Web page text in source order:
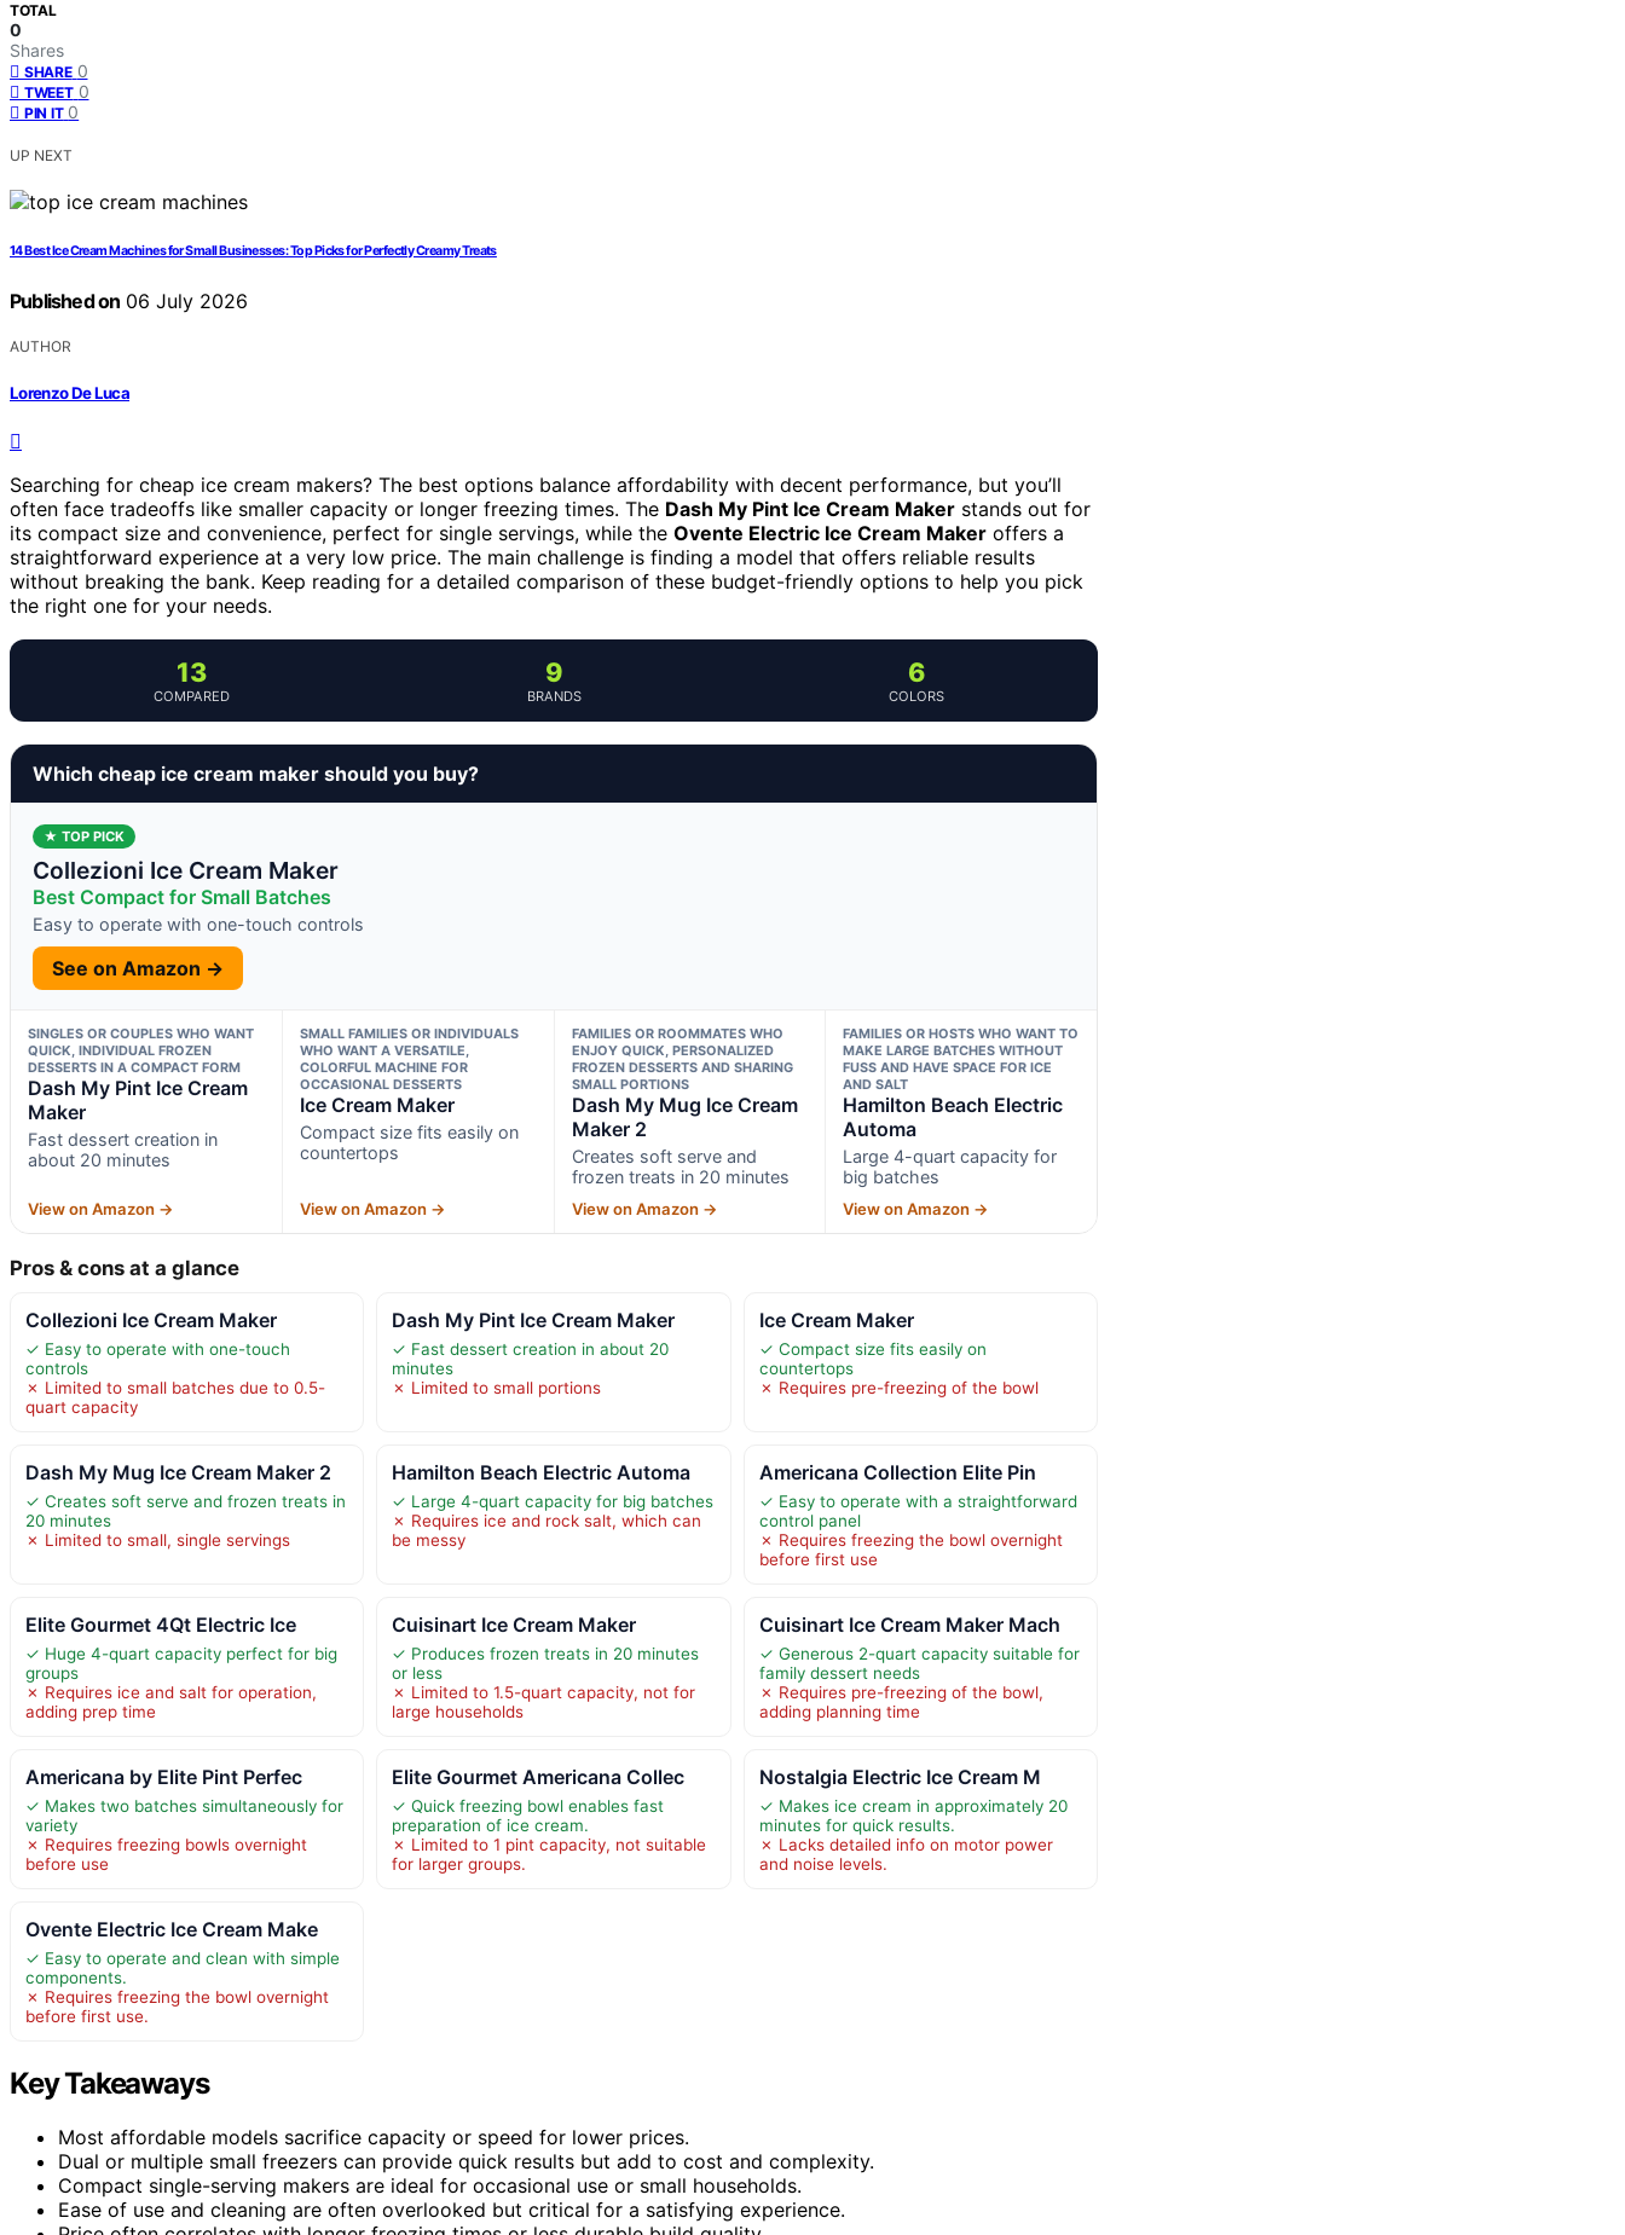
TOTAL
0
Shares
SHARE 0
TWEET 0
PIN IT 0
UP NEXT
14 Best Ice Cream Machines for Small Businesses: Top Picks for Perfectly Creamy Treats
Published on 06 July 2026
AUTHOR
Lorenzo De Luca
Searching for cheap ice cream makers? The best options balance affordability with decent performance, but you’ll
often face tradeoffs like smaller capacity or longer freezing times. The Dash My Pint Ice Cream Maker stands out for
its compact size and convenience, perfect for single servings, while the Ovente Electric Ice Cream Maker offers a
straightforward experience at a very low price. The main challenge is finding a model that offers reliable results
without breaking the bank. Keep reading for a detailed comparison of these budget-friendly options to help you pick
the right one for your needs.
13
COMPARED
9
BRANDS
6
COLORS
Which cheap ice cream maker should you buy?
★ TOP PICK
Collezioni Ice Cream Maker
Best Compact for Small Batches
Easy to operate with one-touch controls
See on Amazon →
SINGLES OR COUPLES WHO WANT
QUICK, INDIVIDUAL FROZEN
DESSERTS IN A COMPACT FORM
Dash My Pint Ice Cream
Maker
Fast dessert creation in
about 20 minutes
View on Amazon →
SMALL FAMILIES OR INDIVIDUALS
WHO WANT A VERSATILE,
COLORFUL MACHINE FOR
OCCASIONAL DESSERTS
Ice Cream Maker
Compact size fits easily on
countertops
View on Amazon →
FAMILIES OR ROOMMATES WHO
ENJOY QUICK, PERSONALIZED
FROZEN DESSERTS AND SHARING
SMALL PORTIONS
Dash My Mug Ice Cream
Maker 2
Creates soft serve and
frozen treats in 20 minutes
View on Amazon →
FAMILIES OR HOSTS WHO WANT TO
MAKE LARGE BATCHES WITHOUT
FUSS AND HAVE SPACE FOR ICE
AND SALT
Hamilton Beach Electric
Automa
Large 4-quart capacity for
big batches
View on Amazon →
Pros & cons at a glance
Collezioni Ice Cream Maker
✓ Easy to operate with one-touch
controls
✗ Limited to small batches due to 0.5-
quart capacity
Dash My Pint Ice Cream Maker
✓ Fast dessert creation in about 20
minutes
✗ Limited to small portions
Ice Cream Maker
✓ Compact size fits easily on
countertops
✗ Requires pre-freezing of the bowl
Dash My Mug Ice Cream Maker 2
✓ Creates soft serve and frozen treats in
20 minutes
✗ Limited to small, single servings
Hamilton Beach Electric Automa
✓ Large 4-quart capacity for big batches
✗ Requires ice and rock salt, which can
be messy
Americana Collection Elite Pin
✓ Easy to operate with a straightforward
control panel
✗ Requires freezing the bowl overnight
before first use
Elite Gourmet 4Qt Electric Ice
✓ Huge 4-quart capacity perfect for big
groups
✗ Requires ice and salt for operation,
adding prep time
Cuisinart Ice Cream Maker
✓ Produces frozen treats in 20 minutes
or less
✗ Limited to 1.5-quart capacity, not for
large households
Cuisinart Ice Cream Maker Mach
✓ Generous 2-quart capacity suitable for
family dessert needs
✗ Requires pre-freezing of the bowl,
adding planning time
Americana by Elite Pint Perfec
✓ Makes two batches simultaneously for
variety
✗ Requires freezing bowls overnight
before use
Elite Gourmet Americana Collec
✓ Quick freezing bowl enables fast
preparation of ice cream.
✗ Limited to 1 pint capacity, not suitable
for larger groups.
Nostalgia Electric Ice Cream M
✓ Makes ice cream in approximately 20
minutes for quick results.
✗ Lacks detailed info on motor power
and noise levels.
Ovente Electric Ice Cream Make
✓ Easy to operate and clean with simple
components.
✗ Requires freezing the bowl overnight
before first use.
Key Takeaways
Most affordable models sacrifice capacity or speed for lower prices.
Dual or multiple small freezers can provide quick results but add to cost and complexity.
Compact single-serving makers are ideal for occasional use or small households.
Ease of use and cleaning are often overlooked but critical for a satisfying experience.